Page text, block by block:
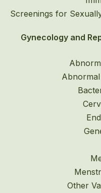
Screenings for
Gynecology and
Abnormal
Other